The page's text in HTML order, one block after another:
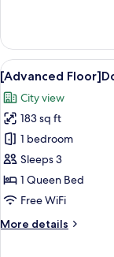
Floor]Comfort
Single-
Nonsmoking
View
all
photos
for
[Advanced
Floor]Double-
Nonsmoking
14
[Advanced
City view
183 sq ft
1 bedroom
Sleeps 3
1 Queen Bed
Free WiFi
More details
More